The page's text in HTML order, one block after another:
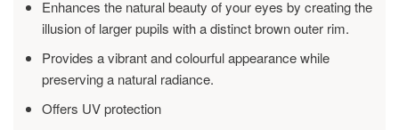
Enhances the natural beauty of your eyes by creating the
illusion of larger pupils with a distinct brown outer rim.
Provides a vibrant and colourful appearance while
preserving a natural radiance.
Offers UV protection